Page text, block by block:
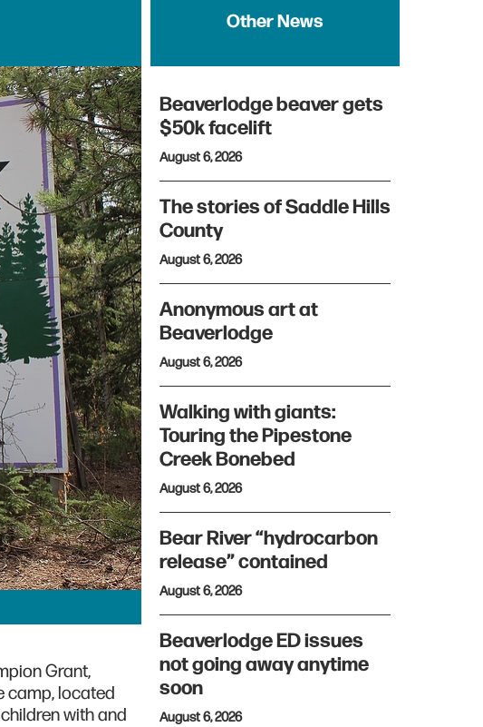
Grant,
camp, located
with and
Other News
Beaverlodge beaver gets
$50k facelift
August 6, 2026
The stories of Saddle Hills
County
August 6, 2026
Anonymous art at
Beaverlodge
August 6, 2026
Walking with giants:
Touring the Pipestone
Creek Bonebed
August 6, 2026
Bear River “hydrocarbon
release” contained
August 6, 2026
Beaverlodge ED issues
not going away anytime
soon
August 6, 2026